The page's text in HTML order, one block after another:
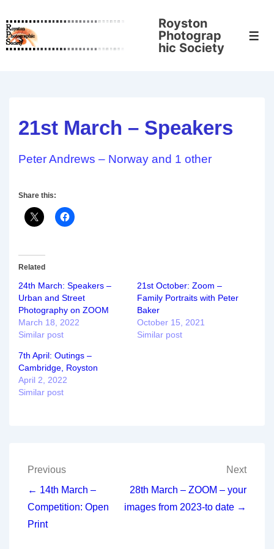
Skip
to
Royston
Photograp
hic Society
21st March – Speakers
Peter Andrews – Norway and 1 other
Share this:
Related
24th March: Speakers –
Urban and Street
Photography on ZOOM
March 18, 2022
Similar post
21st October: Zoom –
Family Portraits with Peter
Baker
October 15, 2021
Similar post
7th April: Outings –
Cambridge, Royston
April 2, 2022
Similar post
Post
navigation
Previous
← 14th March –
Competition: Open
Print
Next
28th March – ZOOM – your
images from 2023-to date →